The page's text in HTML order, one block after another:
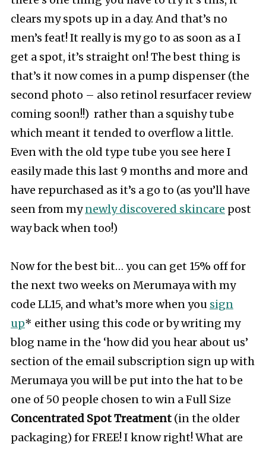
clears my spots up in a day. And that’s no
men’s feat! It really is my go to as soon as a I
get a spot, it’s straight on! The best thing is
that’s it now comes in a pump dispenser (the
second photo – also retinol resurfacer review
coming soon!!) rather than a squishy tube
which meant it tended to overflow a little.
Even with the old type tube you see here I
easily made this last 9 months and more and
have repurchased as it’s a go to (as you’ll have
seen from mynewly discovered skincare post
way back when too!)
Now for the best bit… you can get 15% off for
the next two weeks on Merumaya with my
code LL15, and what’s more when you sign
up* either using this code or by writing my
blog name in the ‘how did you hear about us’
section of the email subscription sign up with
Merumaya you will be put into the hat to be
one of 50 people chosen to win a Full Size
Concentrated Spot Treatment (in the older
packaging) for FREE! I know right! What are